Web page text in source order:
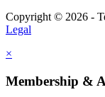
Copyright © 2026 -
Legal
×
Membership &